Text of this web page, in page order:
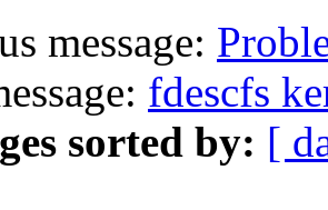
message:
fdescfs
sorted by: [